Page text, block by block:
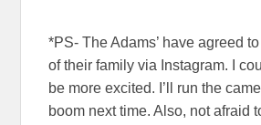
*PS- The Adams’ have agreed
of their family via Instagram. I
be more excited. I’ll run the
boom next time. Also, not afraid